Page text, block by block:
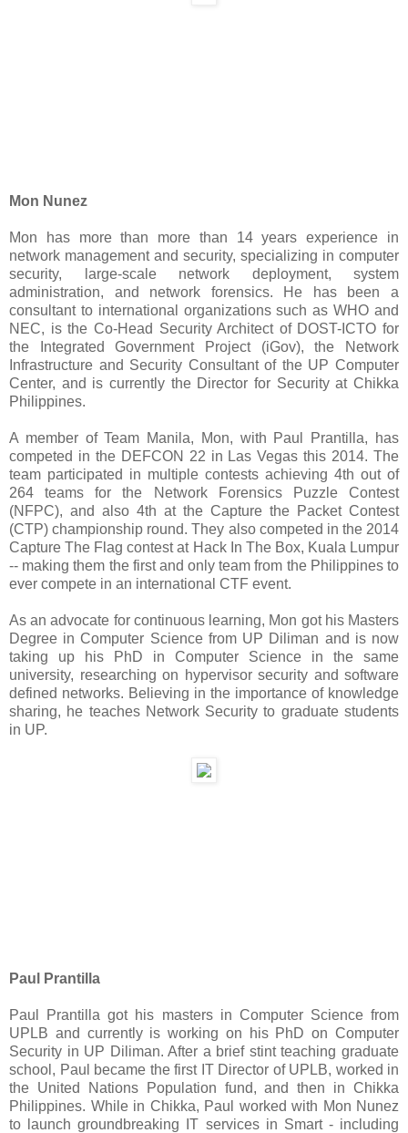
Mon Nunez
Mon has more than more than 14 years experience in
network management and security, specializing in computer
security, large-scale network deployment, system
administration, and network forensics. He has been a
consultant to international organizations such as WHO and
NEC, is the Co-Head Security Architect of DOST-ICTO for
the Integrated Government Project (iGov), the Network
Infrastructure and Security Consultant of the UP Computer
Center, and is currently the Director for Security at Chikka
Philippines.
A member of Team Manila, Mon, with Paul Prantilla, has
competed in the DEFCON 22 in Las Vegas this 2014. The
team participated in multiple contests achieving 4th out of
264 teams for the Network Forensics Puzzle Contest
(NFPC), and also 4th at the Capture the Packet Contest
(CTP) championship round. They also competed in the 2014
Capture The Flag contest at Hack In The Box, Kuala Lumpur
-- making them the first and only team from the Philippines to
ever compete in an international CTF event.
As an advocate for continuous learning, Mon got his Masters
Degree in Computer Science from UP Diliman and is now
taking up his PhD in Computer Science in the same
university, researching on hypervisor security and software
defined networks. Believing in the importance of knowledge
sharing, he teaches Network Security to graduate students
in UP.
Paul Prantilla
Paul Prantilla got his masters in Computer Science from
UPLB and currently is working on his PhD on Computer
Security in UP Diliman. After a brief stint teaching graduate
school, Paul became the first IT Director of UPLB, worked in
the United Nations Population fund, and then in Chikka
Philippines. While in Chikka, Paul worked with Mon Nunez
to launch groundbreaking IT services in Smart - including